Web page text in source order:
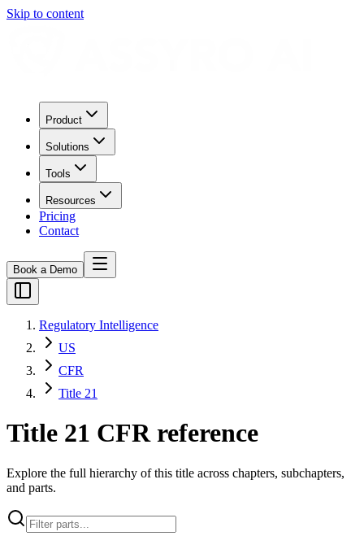
Skip to content
Product
Solutions
Tools
Resources
Pricing
Contact
Book a Demo
Regulatory Intelligence
US
CFR
Title 21
Title 21 CFR reference
Explore the full hierarchy of this title across chapters, subchapters,
and parts.